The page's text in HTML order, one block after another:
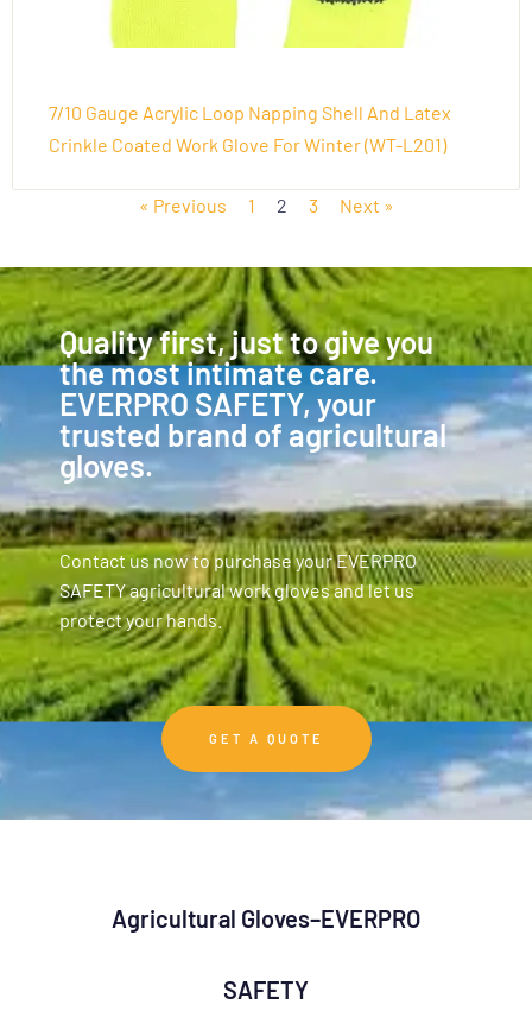
7/10 Gauge Acrylic Loop Napping Shell And Latex
Crinkle Coated Work Glove For Winter (WT-L201)
« Previous 1 2 3 Next »
Quality first, just to give you
the most intimate care.
EVERPRO SAFETY, your
trusted brand of agricultural
gloves.
Contact us now to purchase your EVERPRO
SAFETY agricultural work gloves and let us
protect your hands.
GET A QUOTE
Agricultural Gloves–EVERPRO
SAFETY